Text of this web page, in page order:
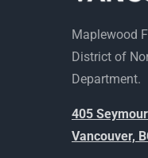
Maplewood
District of
Department.
405
Vancouver,